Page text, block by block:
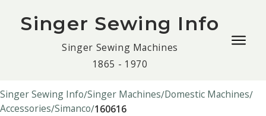
Singer Sewing Info
Singer Sewing Machines
1865 - 1970
Singer Sewing Info Singer Machines Domestic Machines
Accessories Simanco 160616